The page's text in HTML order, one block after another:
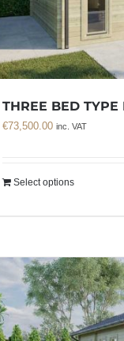
THREE BED
€73,500.00 inc. VAT
Select options